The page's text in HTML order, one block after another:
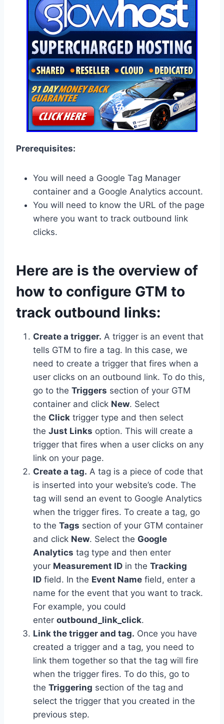
Prerequisites:
You will need a Google Tag Manager
container and a Google Analytics account.
You will need to know the URL of the page
where you want to track outbound link
clicks.
Here are is the overview of
how to configure GTM to
track outbound links:
Create a trigger. A trigger is an event that
tells GTM to fire a tag. In this case, we
need to create a trigger that fires when a
user clicks on an outbound link. To do this,
go to the Triggers section of your GTM
container and click New. Select
the Click trigger type and then select
the Just Links option. This will create a
trigger that fires when a user clicks on any
link on your page.
Create a tag. A tag is a piece of code that
is inserted into your website’s code. The
tag will send an event to Google Analytics
when the trigger fires. To create a tag, go
to the Tags section of your GTM container
and click New. Select the Google
Analytics tag type and then enter
your Measurement ID in the Tracking
ID field. In the Event Name field, enter a
name for the event that you want to track.
For example, you could
enter outbound_link_click.
Link the trigger and tag. Once you have
created a trigger and a tag, you need to
link them together so that the tag will fire
when the trigger fires. To do this, go to
the Triggering section of the tag and
select the trigger that you created in the
previous step.